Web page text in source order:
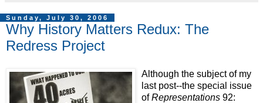
Sunday, July 30, 2006
Why History Matters Redux: The
Redress Project
Although the subject of my
last post--the special issue
ofRepresentations 92: